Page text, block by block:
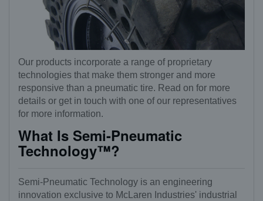
Our products incorporate a range of proprietary
technologies that make them stronger and more
responsive than a pneumatic tire. Read on for more
details or get in touch with one of our representatives
for more information.
What Is Semi-Pneumatic
Technology™?
Semi-Pneumatic Technology is an engineering
innovation exclusive to McLaren Industries' industrial